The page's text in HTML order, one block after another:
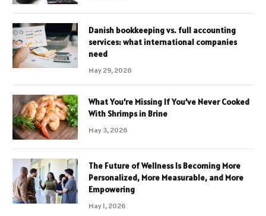
Danish bookkeeping vs. full accounting
services: what international companies
need
May 29, 2026
What You’re Missing If You’ve Never Cooked
With Shrimps in Brine
May 3, 2026
The Future of Wellness Is Becoming More
Personalized, More Measurable, and More
Empowering
May 1, 2026